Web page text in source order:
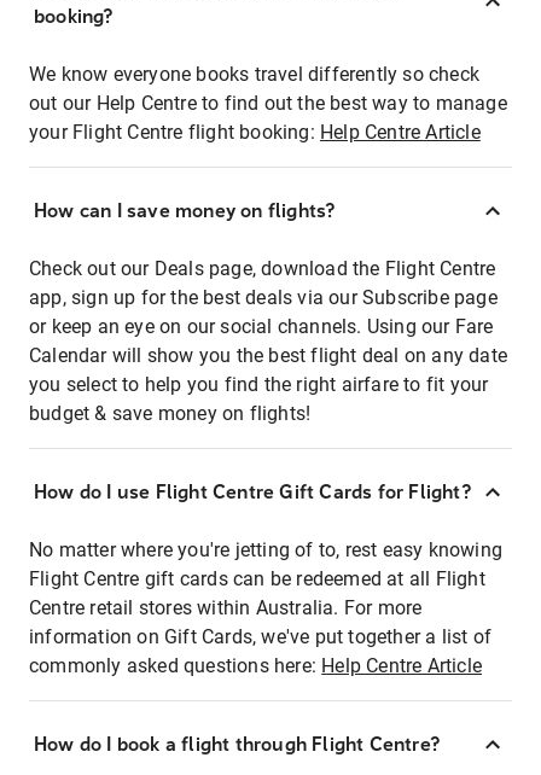
booking?
We know everyone books travel differently so check
out our Help Centre to find out the best way to manage
your Flight Centre flight booking: Help Centre Article
How can I save money on flights?
Check out our Deals page, download the Flight Centre
app, sign up for the best deals via our Subscribe page
or keep an eye on our social channels. Using our Fare
Calendar will show you the best flight deal on any date
you select to help you find the right airfare to fit your
budget & save money on flights!
How do I use Flight Centre Gift Cards for Flight?
No matter where you're jetting of to, rest easy knowing
Flight Centre gift cards can be redeemed at all Flight
Centre retail stores within Australia. For more
information on Gift Cards, we've put together a list of
commonly asked questions here: Help Centre Article
How do I book a flight through Flight Centre?